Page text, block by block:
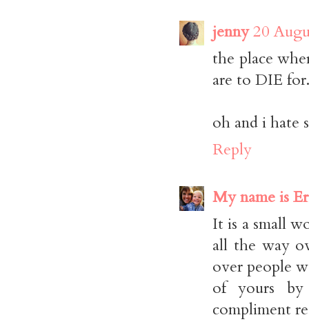
jenny20
the place
are to DIE for.
oh and i hate
Reply
My name is
It is a small
all the way
over people
of yours
compliment